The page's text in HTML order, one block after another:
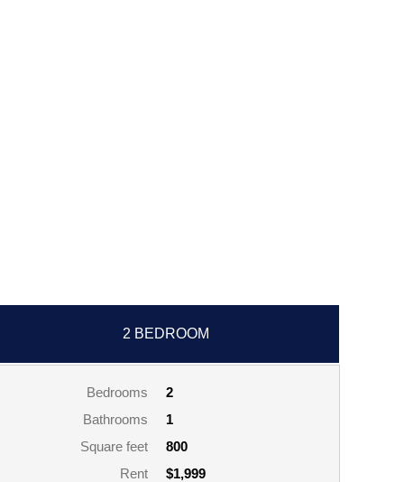
2 BEDROOM
Bedrooms
2
Bathrooms
1
Square feet
800
Rent
$1,999